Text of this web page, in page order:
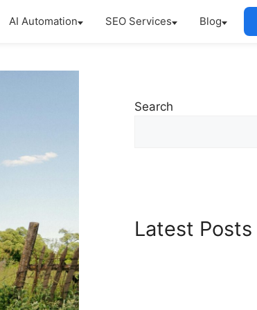
AI Automation SEO Services Blog
Search
Latest Posts